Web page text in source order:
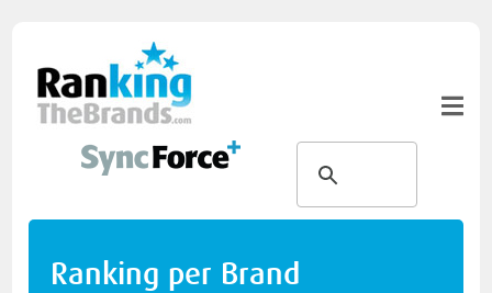
Ranking per Brand